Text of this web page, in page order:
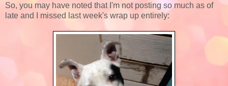
So, you may have noted that I'm not posting so much as of
late and I missed last week's wrap up entirely: